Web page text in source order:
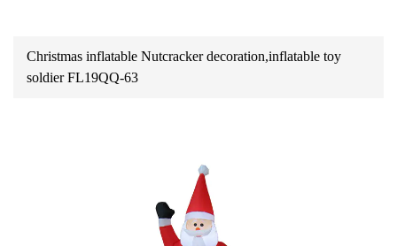
Christmas inflatable Nutcracker decoration,inflatable toy
soldier FL19QQ-63